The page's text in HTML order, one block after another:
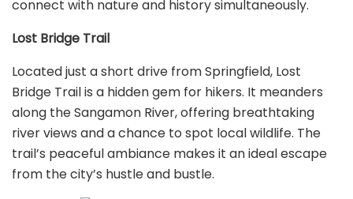
connect with nature and history simultaneously.
Lost Bridge Trail
Located just a short drive from Springfield, Lost
Bridge Trail is a hidden gem for hikers. It meanders
along the Sangamon River, offering breathtaking
river views and a chance to spot local wildlife. The
trail’s peaceful ambiance makes it an ideal escape
from the city’s hustle and bustle.